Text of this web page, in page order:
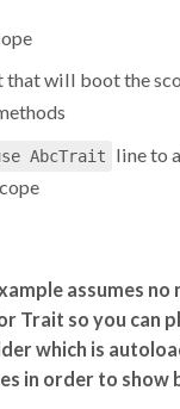
that will boot the
AbcTrait
line to
assumes no
Trait so you can
which is
in order to show